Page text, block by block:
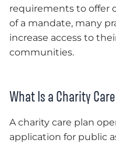
requirements to offer
of a mandate, many
increase access to
communities.
What Is a Charity
A charity care plan
application for public